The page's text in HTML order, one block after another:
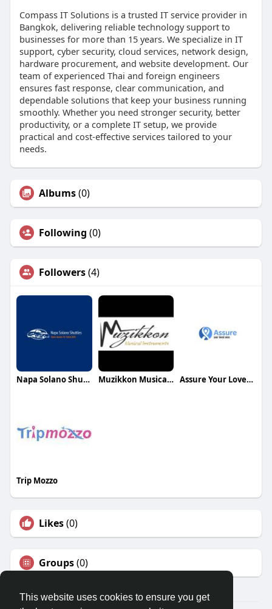
This website uses cookies to ensure you get
Compass IT Solutions is a trusted IT service provider in
Bangkok, delivering reliable technology support to
businesses for more than 15 years. We specialize in IT
support, cyber security, cloud services, network design,
hardware procurement, and website development. Our
team of experienced Thai and foreign engineers
ensures fast response, clear communication, and
dependable solutions that keep your business running
smoothly. Whether you need stronger security, better
productivity, or a complete IT setup, we provide
practical and cost-effective services tailored to your
needs.
Albums(0)
Following (0)
Followers(4)
Napa Solano Shuttles Muzikkon Musical Instruments Assure Your Loved Ones
Trip Mozzo
Likes(0)
Groups(0)